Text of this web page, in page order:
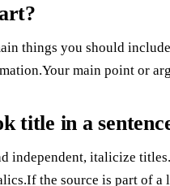
things you should
main point or
title in a
independent, italicize
the source is part of